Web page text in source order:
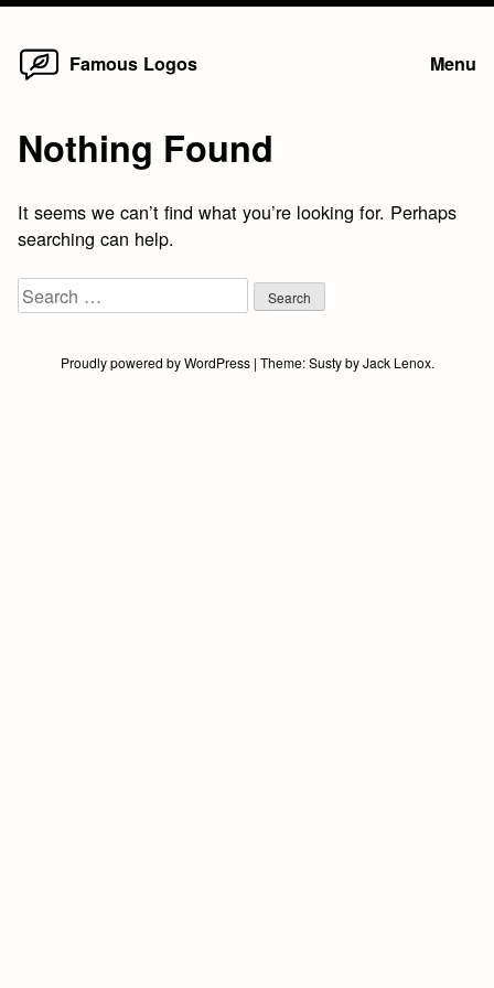
Skip
Famous Logos Menu
Nothing Found
It seems we can’t find what you’re looking for. Perhaps
searching can help.
Search
for:
Proudly powered by WordPress | Theme:SustybyJack Lenox.